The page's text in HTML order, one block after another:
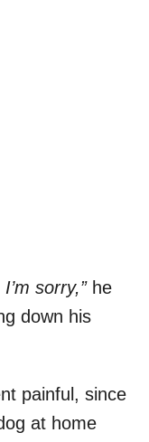
sorry,”he
down his
painful, since
at home